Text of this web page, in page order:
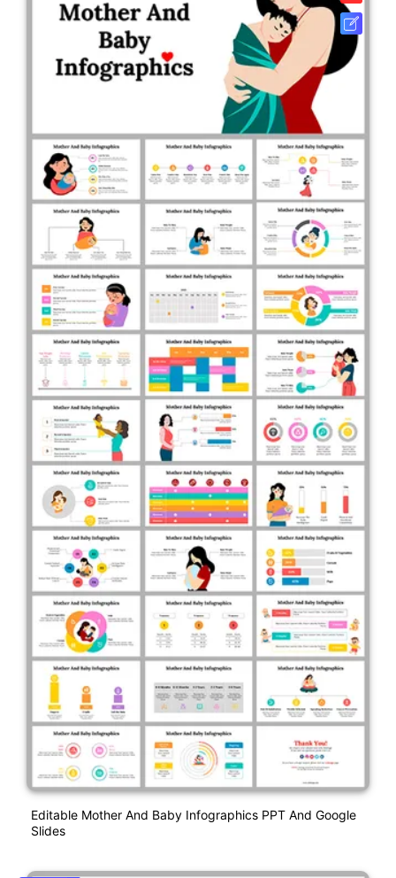
Editable Mother And Baby Infographics PPT And Google
Slides